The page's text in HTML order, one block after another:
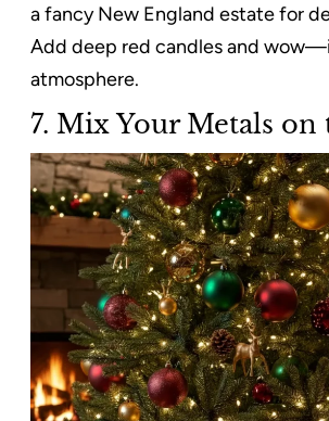
a fancy New England estate for
Add deep red candles and
atmosphere.
7. Mix Your Metals on